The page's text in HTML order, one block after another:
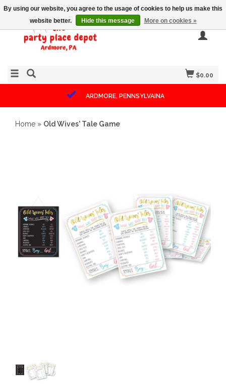
$0.00
ARDMORE, PENNSYLVAINA
Home » Old Wives' Tale Game
By using our website, you agree to the usage of cookies to help us make this
website better.
Hide this message More on cookies »